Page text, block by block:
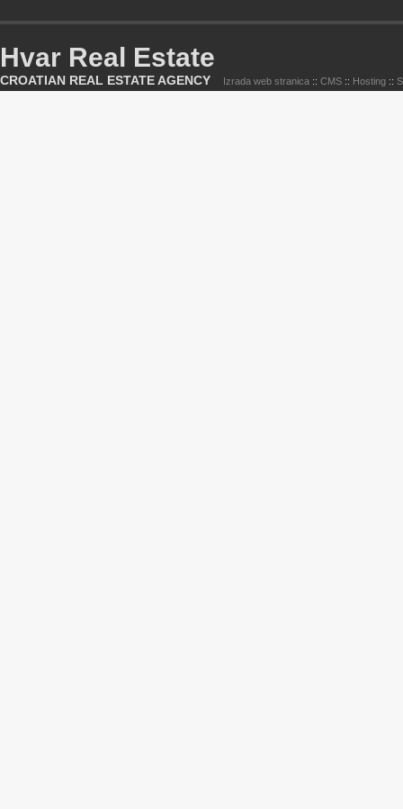
Hvar Real Estate
CROATIAN REAL ESTATE AGENCY Izrada web stranica :: CMS :: Hosting ::